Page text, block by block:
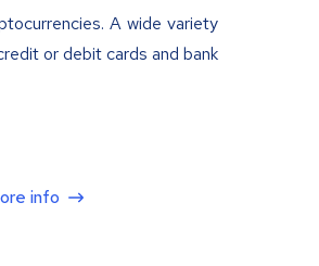
A wide variety
or debit cards and bank
info